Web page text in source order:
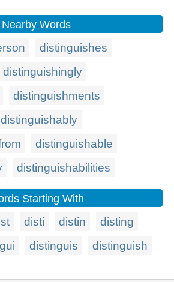
Nearby Words
distinguishes
distinguishingly
distinguishments
distinguishably
distinguishable
distinguishabilities
Starting With
disti distin
disting
distinguis distinguish